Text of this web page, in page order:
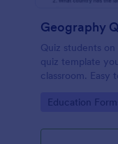
Geography
Quiz students
quiz template
classroom. Easy
Go to Category:
Education